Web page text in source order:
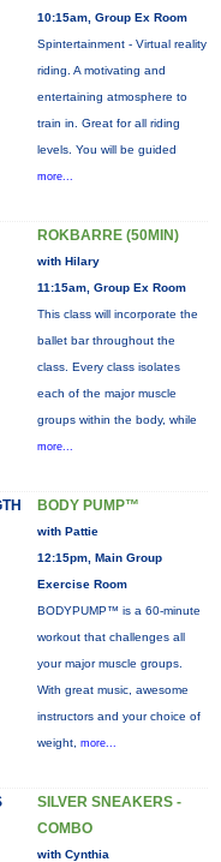
10:15am, Group Ex Room
Spintertainment - Virtual reality
riding. A motivating and
entertaining atmosphere to
train in. Great for all riding
levels. You will be guided
more...
ROKBARRE (50MIN)
with Hilary
11:15am, Group Ex Room
This class will incorporate the
ballet bar throughout the
class. Every class isolates
each of the major muscle
groups within the body, while
more...
BODY PUMP™
with Pattie
12:15pm, Main Group
Exercise Room
BODYPUMP™ is a 60-minute
workout that challenges all
your major muscle groups.
With great music, awesome
instructors and your choice of
weight, more...
SILVER SNEAKERS -
COMBO
with Cynthia